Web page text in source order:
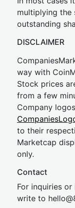
multiplying the
outstanding
DISCLAIMER
way with
Stock prices
from a few
Company
to their
Marketcap
only.
Contact
For inquiries
write to hel